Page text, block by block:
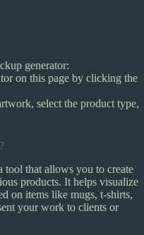
generator:
on this page by clicking the
select the product type,
tool that allows you to create
products. It helps visualize
on items like mugs, t-shirts,
your work to clients or